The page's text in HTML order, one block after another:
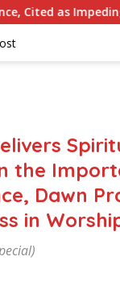
Formal
the
Dawn
in